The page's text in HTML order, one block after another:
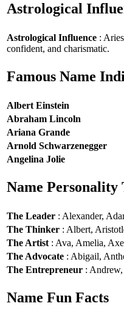
Astrological
Astrological Influence :
confident, and charismatic.
Famous Name
Albert Einstein
Abraham Lincoln
Ariana Grande
Arnold Schwarzenegger
Angelina Jolie
Name Personality
The Leader : Alexander,
The Thinker : Albert,
The Artist : Ava, Amelia,
The Advocate : Abigail,
The Entrepreneur :
Name Fun Facts